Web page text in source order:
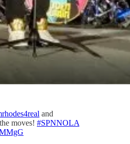
and
moves! #SPNNOLA